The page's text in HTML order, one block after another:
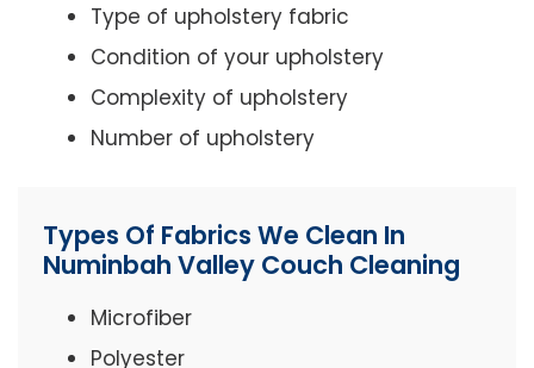
Type of upholstery fabric
Condition of your upholstery
Complexity of upholstery
Number of upholstery
Types Of Fabrics We Clean In
Numinbah Valley Couch Cleaning
Microfiber
Polyester